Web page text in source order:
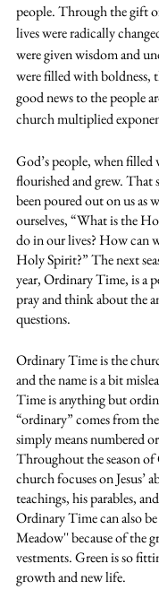
people. Through the gift
lives were radically
were given wisdom and
were filled with boldness,
good news to the people
church multiplied
God’s people, when
flourished and grew. That
been poured out on us as
ourselves, “What is the
do in our lives? How can
Holy Spirit?” The next
year, Ordinary Time, is a
pray and think about the
questions.
Ordinary Time is the
and the name is a bit
Time is anything but
“ordinary” comes from
simply means numbered
Throughout the season
church focuses on Jesus’
teachings, his parables,
Ordinary Time can also
Meadow'' because of the
vestments. Green is so
growth and new life.